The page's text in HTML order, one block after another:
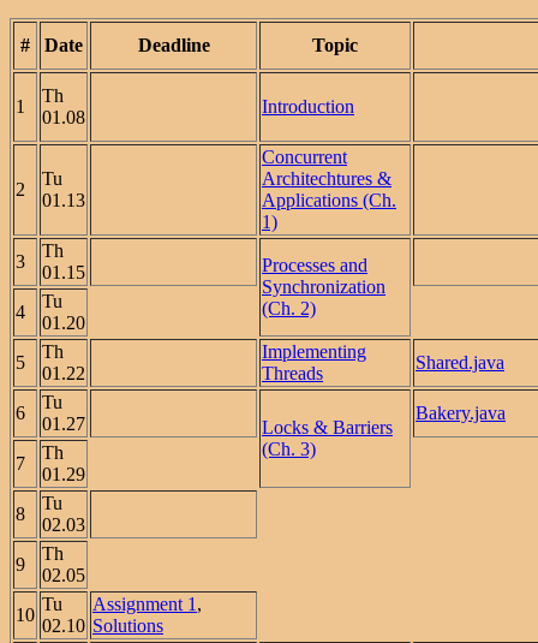
# Date Deadline Topic
1
Th
01.08
Introduction
2
Tu
01.13
Concurrent
Architechtures &
Applications (Ch.
1)
3
Th
01.15
Processes and
Synchronization
(Ch. 2)
4
Tu
01.20
5
Th
01.22
Implementing
Threads
Shared.java
6
Tu
01.27
Locks & Barriers
(Ch. 3)
Bakery.java
7
Th
01.29
8
Tu
02.03
9
Th
02.05
10
Tu
02.10
Assignment 1 ,
Solutions